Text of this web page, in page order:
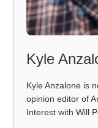
Kyle
Kyle Anzalone is
opinion editor of
Interest with Will